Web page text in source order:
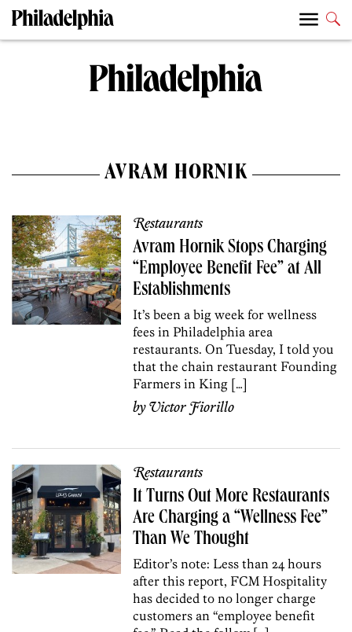
AVRAM HORNIK
Restaurants
Avram Hornik Stops Charging
“Employee Benefit Fee” at All
Establishments
It’s been a big week for wellness
fees in Philadelphia area
restaurants. On Tuesday, I told you
that the chain restaurant Founding
Farmers in King […]
byVictor Fiorillo
Restaurants
It Turns Out More Restaurants
Are Charging a “Wellness Fee”
Than We Thought
Editor’s note: Less than 24 hours
after this report, FCM Hospitality
has decided to no longer charge
customers an “employee benefit